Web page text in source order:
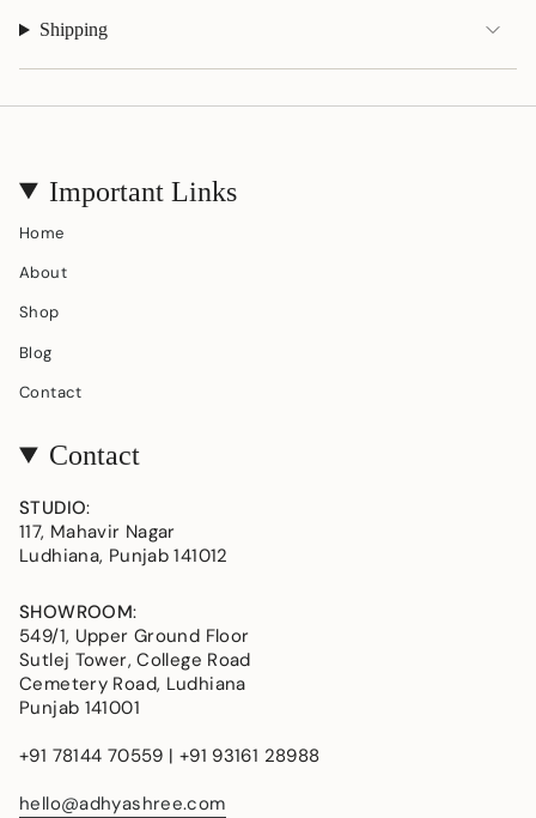
Shipping
Important Links
Home
About
Shop
Blog
Contact
Contact
STUDIO:
117, Mahavir Nagar
Ludhiana, Punjab 141012
SHOWROOM:
549/1, Upper Ground Floor
Sutlej Tower, College Road
Cemetery Road, Ludhiana
Punjab 141001
+91 78144 70559 | +91 93161 28988
hello@adhyashree.com